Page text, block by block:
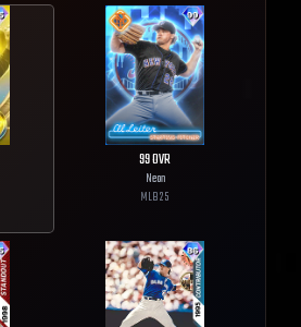
99OVR
Neon
MLB25